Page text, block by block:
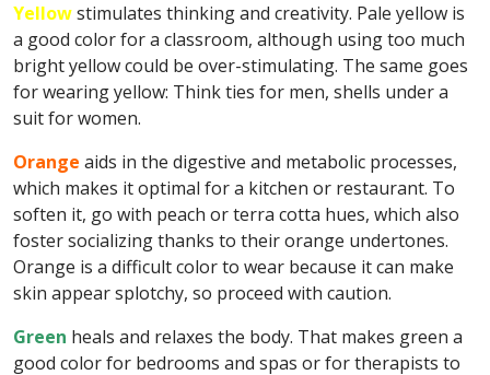
Yellowstimulates thinking and creativity. Pale yellow is
a good color for a classroom, although using too much
bright yellow could be over-stimulating. The same goes
for wearing yellow: Think ties for men, shells under a
suit for women.
Orange aids in the digestive and metabolic processes,
which makes it optimal for a kitchen or restaurant. To
soften it, go with peach or terra cotta hues, which also
foster socializing thanks to their orange undertones.
Orange is a difficult color to wear because it can make
skin appear splotchy, so proceed with caution.
Green heals and relaxes the body. That makes green a
good color for bedrooms and spas or for therapists to